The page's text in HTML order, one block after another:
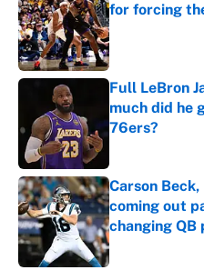
for forcing
Published by on
Full LeBron
much did he
76ers?
Carson
coming out
changing QB
Published by on